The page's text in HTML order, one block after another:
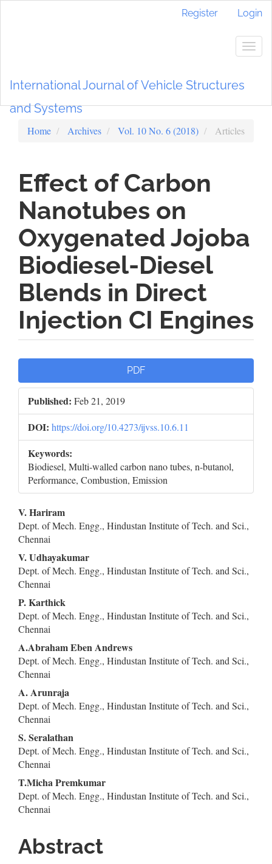
Register Login
International Journal of Vehicle Structures
and Systems
Home Archives Vol. 10 No. 6 (2018) Articles
Effect of Carbon
Nanotubes on
Oxygenated Jojoba
Biodiesel-Diesel
Blends in Direct
Injection CI Engines
Sidebar
PDF
Published: Feb 21, 2019
DOI: https://doi.org/10.4273/ijvss.10.6.11
Keywords:
Biodiesel, Multi-walled carbon nano tubes, n-butanol,
Performance, Combustion, Emission
Main
Article
Content
V. Hariram
Dept. of Mech. Engg., Hindustan Institute of Tech. and Sci.,
Chennai
V. Udhayakumar
Dept. of Mech. Engg., Hindustan Institute of Tech. and Sci.,
Chennai
P. Karthick
Dept. of Mech. Engg., Hindustan Institute of Tech. and Sci.,
Chennai
A.Abraham Eben Andrews
Dept. of Mech. Engg., Hindustan Institute of Tech. and Sci.,
Chennai
A. Arunraja
Dept. of Mech. Engg., Hindustan Institute of Tech. and Sci.,
Chennai
S. Seralathan
Dept. of Mech. Engg., Hindustan Institute of Tech. and Sci.,
Chennai
T.Micha Premkumar
Dept. of Mech. Engg., Hindustan Institute of Tech. and Sci.,
Chennai
Abstract